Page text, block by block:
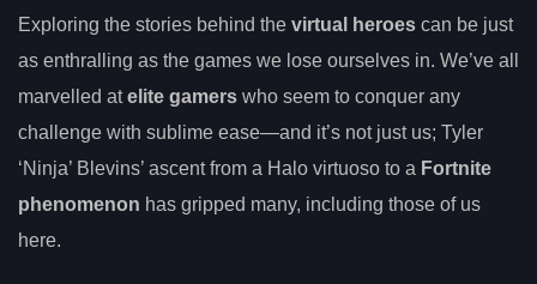
Exploring the stories behind the virtual heroes can be just
as enthralling as the games we lose ourselves in. We’ve all
marvelled atelite gamers who seem to conquer any
challenge with sublime ease—and it’s not just us; Tyler
‘Ninja’ Blevins’ ascent from a Halo virtuoso to a Fortnite
phenomenon has gripped many, including those of us
here.